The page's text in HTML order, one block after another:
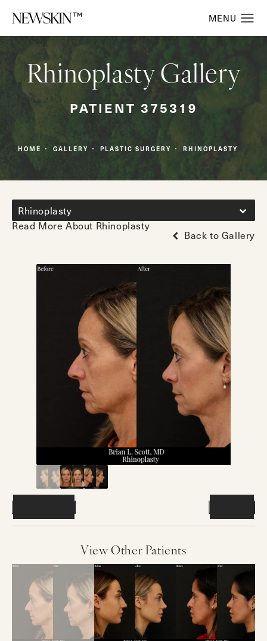
Rhinoplasty Gallery
PATIENT 375319
HOME GALLERY PLASTIC SURGERY RHINOPLASTY
Rhinoplasty
Read More About Rhinoplasty
Back to Gallery
View Other Patients